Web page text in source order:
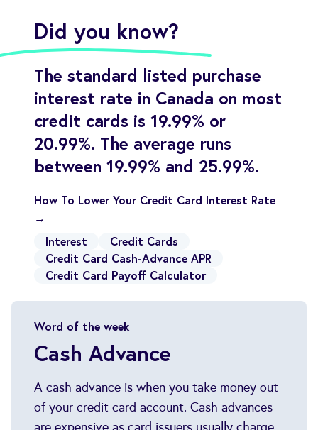
Did you know?
The standard listed purchase
interest rate in Canada on most
credit cards is 19.99% or
20.99%. The average runs
between 19.99% and 25.99%.
How To Lower Your Credit Card Interest Rate
→
Interest
Credit Cards
Credit Card Cash-Advance APR
Credit Card Payoff Calculator
Word of the week
Cash Advance
A cash advance is when you take money out
of your credit card account. Cash advances